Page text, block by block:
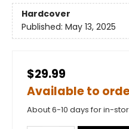
Hardcover
Published: May 13, 2025
$29.99
Available to
About 6-10 days for in-